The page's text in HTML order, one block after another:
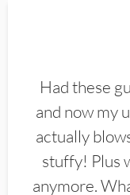
Had these
and now my
actually
stuffy! Plus
anymore.